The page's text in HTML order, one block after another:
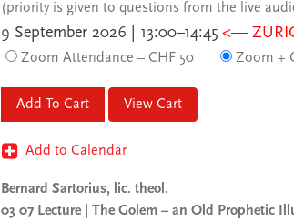
(priority is given to questions from the live
9 September 2026 | 13:00–14:45<—
Zoom Attendance – CHF 50 Zoom +
View Cart
Add to Calendar
Bernard Sartorius, lic. theol.
03 07 Lecture | The Golem – an Old Prophetic